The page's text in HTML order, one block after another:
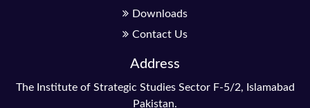
Downloads
Contact Us
Address
The Institute of Strategic Studies Sector F-5/2, Islamabad
Pakistan.